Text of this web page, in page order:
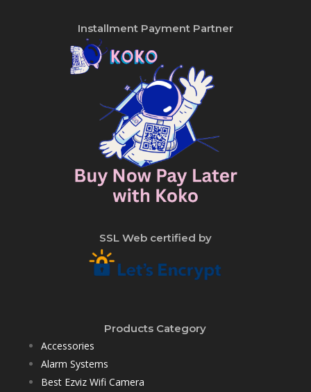
Installment Payment Partner
SSL Web certified by
Products Category
Accessories
Alarm Systems
Best Ezviz Wifi Camera